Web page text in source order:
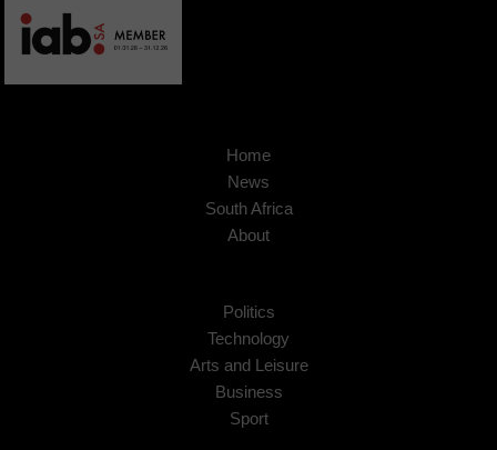
Home
News
South Africa
About
Politics
Technology
Arts and Leisure
Business
Sport